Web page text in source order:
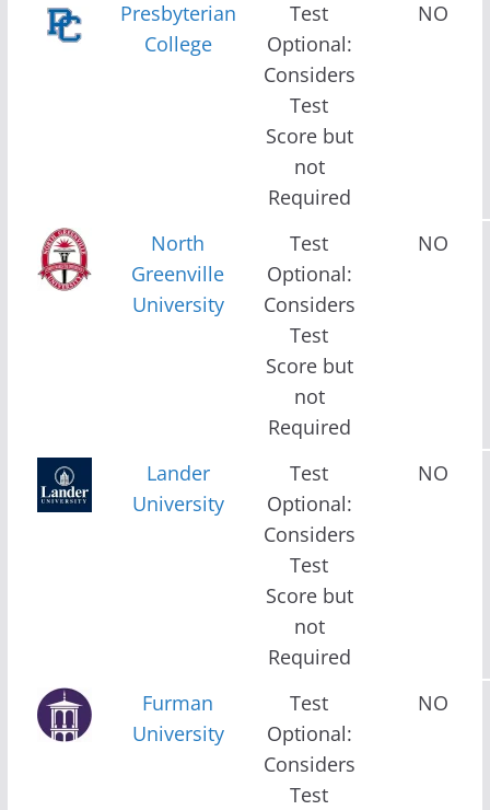
Presbyterian
College
Test
Optional:
Considers
Test
Score but
not
Required
NO
North
Greenville
University
Test
Optional:
Considers
Test
Score but
not
Required
NO
Lander
University
Test
Optional:
Considers
Test
Score but
not
Required
NO
Furman
University
Test
Optional:
Considers
Test
NO